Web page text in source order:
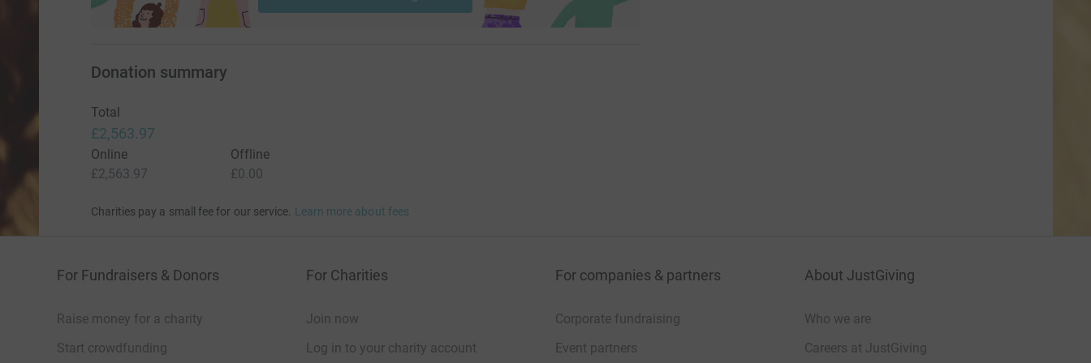
Donation summary
Total
£2,563.97
Online
£2,563.97
Offline
£0.00
Charities pay a small fee for our service. Learn more about fees
For Fundraisers & Donors
Raise money for a charity
Start crowdfunding
For Charities
Join now
Log in to your charity account
For companies & partners
Corporate fundraising
Event partners
About JustGiving
Who we are
Careers at JustGiving